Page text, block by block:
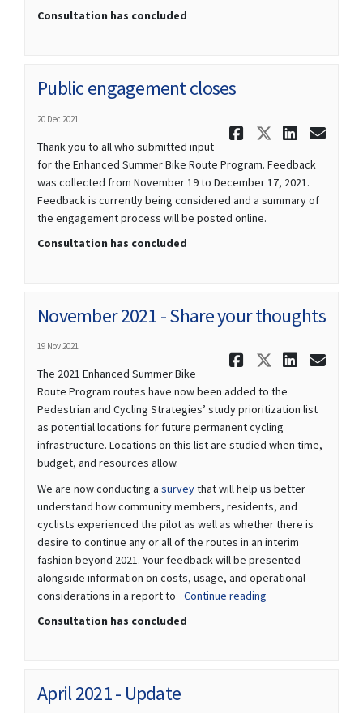
Consultation has concluded
Public engagement closes
20 Dec 2021
Share
Share
Thank you to all who submitted input
for the Enhanced Summer Bike Route Program. Feedback
was collected from November 19 to December 17, 2021.
Feedback is currently being considered and a summary of
the engagement process will be posted online.
Consultation has concluded
November 2021 - Share your thoughts
19 Nov 2021
Share
Share
The 2021 Enhanced Summer Bike
Route Program routes have now been added to the
Pedestrian and Cycling Strategies’ study prioritization list
as potential locations for future permanent cycling
infrastructure. Locations on this list are studied when time,
budget, and resources allow.
We are now conducting a survey(External link)
that will help us better
understand how community members, residents, and
cyclists experienced the pilot as well as whether there is
desire to continue any or all of the routes in an interim
fashion beyond 2021. Your feedback will be presented
alongside information on costs, usage, and operational
considerations in a report to
Continue reading
Consultation has concluded
April 2021 - Update